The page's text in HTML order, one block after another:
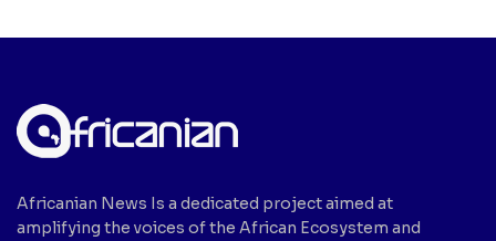
Africanian News Is a dedicated project aimed at
amplifying the voices of the African Ecosystem and